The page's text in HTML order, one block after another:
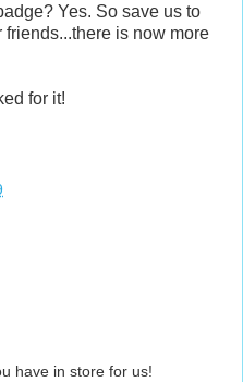
Yes. So save us to
is now more
for it!
have in store for us!